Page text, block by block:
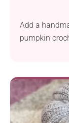
Add a
pumpkin
great way to
This pretty
those old
perfect for